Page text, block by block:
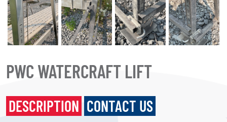
PWC WATERCRAFT LIFT
DESCRIPTION CONTACT US